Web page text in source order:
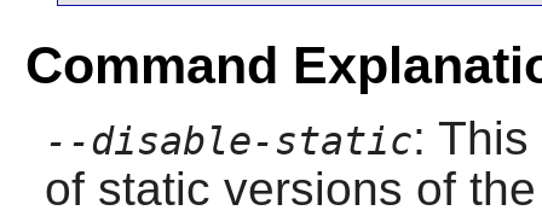
Command
--disable-static:
of static versions of